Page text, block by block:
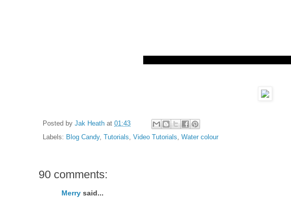
Posted by Jak Heath at 01:43
Labels: Blog Candy, Tutorials, Video Tutorials, Water colour
90 comments:
Merry said...